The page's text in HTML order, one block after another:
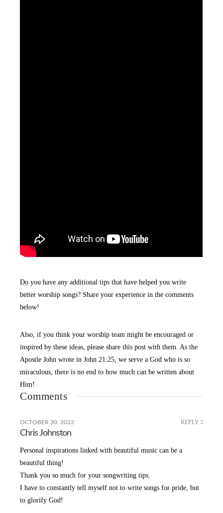
Do you have any additional tips that have helped you write
better worship songs? Share your experience in the comments
below!
Also, if you think your worship team might be encouraged or
inspired by these ideas, please share this post with them. As the
Apostle John wrote in John 21:25, we serve a God who is so
miraculous, there is no end to how much can be written about
Him!
Comments
OCTOBER 30, 2022 REPLY
Chris Johnston
Personal inspirations linked with beautiful music can be a
beautiful thing!
Thank you so much for your songwriting tips.
I have to constantly tell myself not to write songs for pride, but
to glorify God!